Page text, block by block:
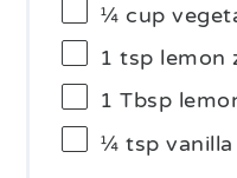
¼ cup
1 tsp lemon
1 Tbsp
¼ tsp